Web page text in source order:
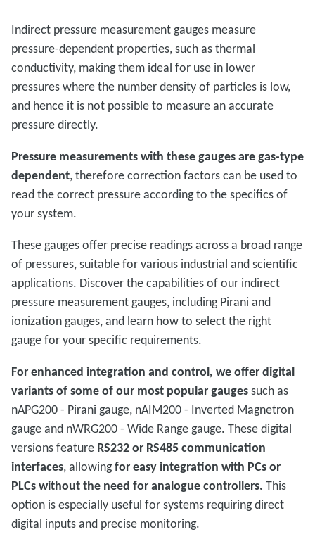
Indirect pressure measurement gauges measure
pressure-dependent properties, such as thermal
conductivity, making them ideal for use in lower
pressures where the number density of particles is low,
and hence it is not possible to measure an accurate
pressure directly.
Pressure measurements with these gauges are gas-type
dependent, therefore correction factors can be used to
read the correct pressure according to the specifics of
your system.
These gauges offer precise readings across a broad range
of pressures, suitable for various industrial and scientific
applications. Discover the capabilities of our indirect
pressure measurement gauges, including Pirani and
ionization gauges, and learn how to select the right
gauge for your specific requirements.
For enhanced integration and control, we offer digital
variants of some of our most popular gaugessuch as
nAPG200 - Pirani gauge, nAIM200 - Inverted Magnetron
gauge and nWRG200 - Wide Range gauge. These digital
versions feature RS232 or RS485 communication
interfaces, allowingfor easy integration with PCs or
PLCs without the need for analogue controllers. This
option is especially useful for systems requiring direct
digital inputs and precise monitoring.